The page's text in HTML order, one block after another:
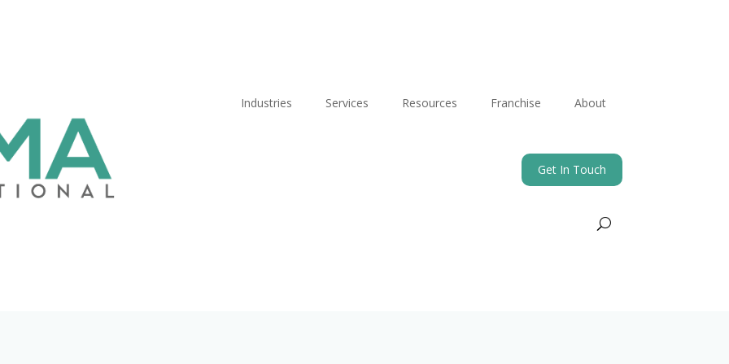
Industries Services Resources Franchise About
Get In Touch